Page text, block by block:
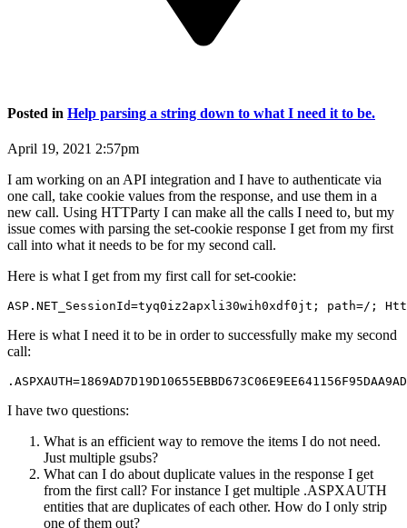
Posted in Help parsing a string down to what I need it to be.
April 19, 2021 2:57pm
I am working on an API integration and I have to authenticate via
one call, take cookie values from the response, and use them in a
new call. Using HTTParty I can make all the calls I need to, but my
issue comes with parsing the set-cookie response I get from my first
call into what it needs to be for my second call.
Here is what I get from my first call for set-cookie:
Here is what I need it to be in order to successfully make my second
call:
I have two questions:
What is an efficient way to remove the items I do not need.
Just multiple gsubs?
What can I do about duplicate values in the response I get
from the first call? For instance I get multiple .ASPXAUTH
entities that are duplicates of each other. How do I only strip
one of them out?